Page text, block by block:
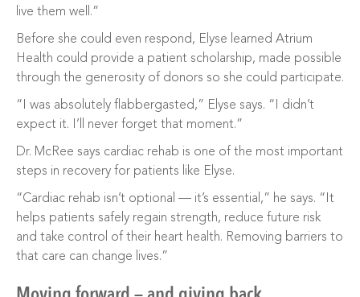
live them well.”
Before she could even respond, Elyse learned Atrium
Health could provide a patient scholarship, made possible
through the generosity of donors so she could participate.
“I was absolutely flabbergasted,” Elyse says. “I didn’t
expect it. I’ll never forget that moment.”
Dr. McRee says cardiac rehab is one of the most important
steps in recovery for patients like Elyse.
“Cardiac rehab isn’t optional — it’s essential,” he says. “It
helps patients safely regain strength, reduce future risk
and take control of their heart health. Removing barriers to
that care can change lives.”